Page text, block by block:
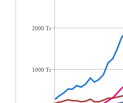
2000 Tr
1000 Tr